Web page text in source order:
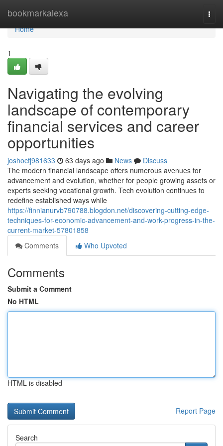
bookmarkalexa
Home
Home
1
Navigating the evolving
landscape of contemporary
financial services and career
opportunities
joshocfj981633 63 days ago News
Discuss
The modern financial landscape offers numerous avenues for
advancement and evolution, whether for people growing assets or
experts seeking vocational growth. Tech evolution continues to
redefine established ways while
https://finnianurvb790788.blogdon.net/discovering-cutting-edge-
techniques-for-economic-advancement-and-work-progress-in-the-
current-market-57801858
Comments
Who Upvoted
Comments
Submit a Comment
No HTML
HTML is disabled
Report Page
Search